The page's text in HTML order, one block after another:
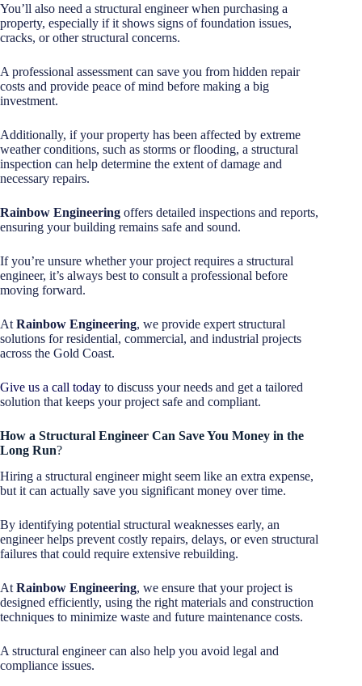
You’ll also need a structural engineer when purchasing a
property, especially if it shows signs of foundation issues,
cracks, or other structural concerns.
A professional assessment can save you from hidden repair
costs and provide peace of mind before making a big
investment.
Additionally, if your property has been affected by extreme
weather conditions, such as storms or flooding, a structural
inspection can help determine the extent of damage and
necessary repairs.
Rainbow Engineering offers detailed inspections and reports,
ensuring your building remains safe and sound.
If you’re unsure whether your project requires a structural
engineer, it’s always best to consult a professional before
moving forward.
At Rainbow Engineering, we provide expert structural
solutions for residential, commercial, and industrial projects
across the Gold Coast.
Give us a call today to discuss your needs and get a tailored
solution that keeps your project safe and compliant.
How a Structural Engineer Can Save You Money in the
Long Run?
Hiring a structural engineer might seem like an extra expense,
but it can actually save you significant money over time.
By identifying potential structural weaknesses early, an
engineer helps prevent costly repairs, delays, or even structural
failures that could require extensive rebuilding.
AtRainbow Engineering, we ensure that your project is
designed efficiently, using the right materials and construction
techniques to minimize waste and future maintenance costs.
A structural engineer can also help you avoid legal and
compliance issues.